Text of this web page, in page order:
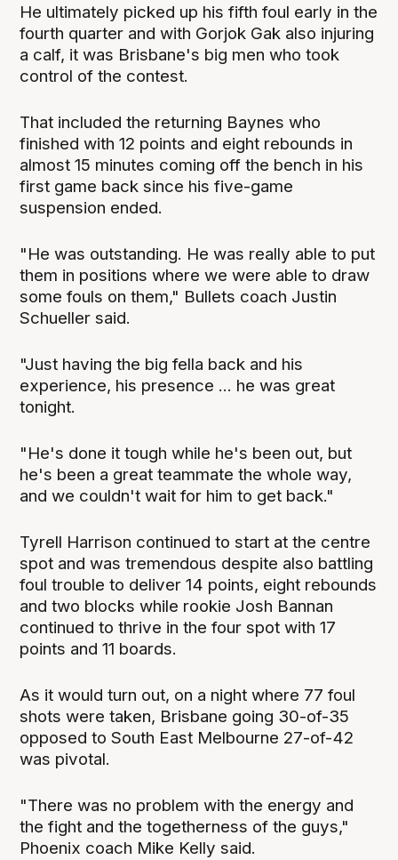
He ultimately picked up his fifth foul early in the
fourth quarter and with Gorjok Gak also injuring
a calf, it was Brisbane's big men who took
control of the contest.
That included the returning Baynes who
finished with 12 points and eight rebounds in
almost 15 minutes coming off the bench in his
first game back since his five-game
suspension ended.
"He was outstanding. He was really able to put
them in positions where we were able to draw
some fouls on them," Bullets coach Justin
Schueller said.
"Just having the big fella back and his
experience, his presence ... he was great
tonight.
"He's done it tough while he's been out, but
he's been a great teammate the whole way,
and we couldn't wait for him to get back."
Tyrell Harrison continued to start at the centre
spot and was tremendous despite also battling
foul trouble to deliver 14 points, eight rebounds
and two blocks while rookie Josh Bannan
continued to thrive in the four spot with 17
points and 11 boards.
As it would turn out, on a night where 77 foul
shots were taken, Brisbane going 30-of-35
opposed to South East Melbourne 27-of-42
was pivotal.
"There was no problem with the energy and
the fight and the togetherness of the guys,"
Phoenix coach Mike Kelly said.